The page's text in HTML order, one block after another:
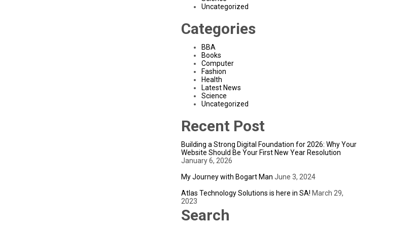
Uncategorized
Categories
BBA
Books
Computer
Fashion
Health
Latest News
Science
Uncategorized
Recent Post
Building a Strong Digital Foundation for 2026: Why Your
Website Should Be Your First New Year Resolution
January 6, 2026
My Journey with Bogart Man June 3, 2024
Atlas Technology Solutions is here in SA! March 29,
2023
Search